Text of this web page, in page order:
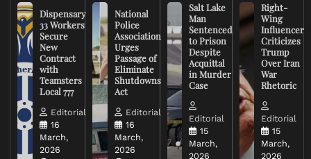
Dispensary
33 Workers
Secure
New
Contract
with
Teamsters
Local 777
Editorial
16
March,
2026
National
Police
Association
Urges
Passage of
Eliminate
Shutdowns
Act
Editorial
16
March,
2026
Salt Lake
Man
Sentenced
to Prison
Despite
Acquittal
in Murder
Case
Editorial
15
March,
2026
Right-
Wing
Influencer
Criticizes
Trump
Over Iran
War
Rhetoric
Editorial
15
March,
2026